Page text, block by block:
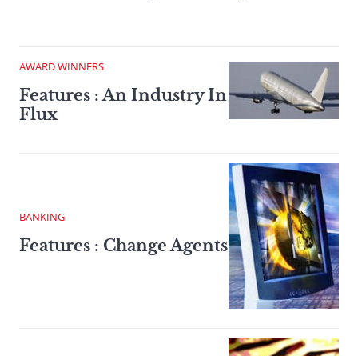
AWARD WINNERS
Features : An Industry In
Flux
BANKING
Features : Change Agents